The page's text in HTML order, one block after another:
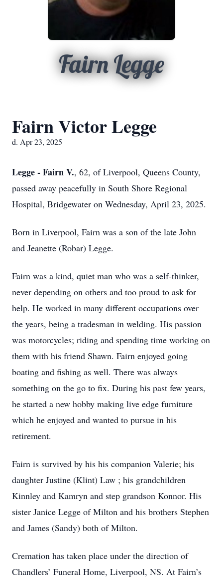
Fairn Legge
Fairn Victor Legge
d. Apr 23, 2025
Legge - Fairn V., 62, of Liverpool, Queens County,
passed away peacefully in South Shore Regional
Hospital, Bridgewater on Wednesday, April 23, 2025.
Born in Liverpool, Fairn was a son of the late John
and Jeanette (Robar) Legge.
Fairn was a kind, quiet man who was a self-thinker,
never depending on others and too proud to ask for
help. He worked in many different occupations over
the years, being a tradesman in welding. His passion
was motorcycles; riding and spending time working on
them with his friend Shawn. Fairn enjoyed going
boating and fishing as well. There was always
something on the go to fix. During his past few years,
he started a new hobby making live edge furniture
which he enjoyed and wanted to pursue in his
retirement.
Fairn is survived by his his companion Valerie; his
daughter Justine (Klint) Law ; his grandchildren
Kinnley and Kamryn and step grandson Konnor. His
sister Janice Legge of Milton and his brothers Stephen
and James (Sandy) both of Milton.
Cremation has taken place under the direction of
Chandlers’ Funeral Home, Liverpool, NS. At Fairn’s